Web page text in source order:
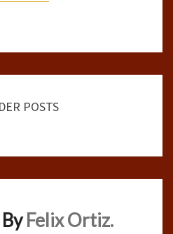
POSTS
Felix Ortiz.